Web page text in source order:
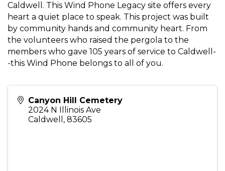
Caldwell. This Wind Phone Legacy site offers every
heart a quiet place to speak. This project was built
by community hands and community heart. From
the volunteers who raised the pergola to the
members who gave 105 years of service to Caldwell-
-this Wind Phone belongs to all of you.
Canyon Hill Cemetery
2024 N Illinois Ave
Caldwell , 83605